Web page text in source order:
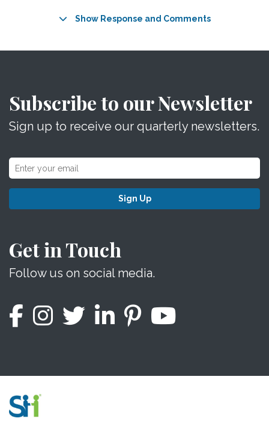
Show Response and Comments
Subscribe to our Newsletter
Sign up to receive our quarterly newsletters.
Sign Up
Get in Touch
Follow us on social media.